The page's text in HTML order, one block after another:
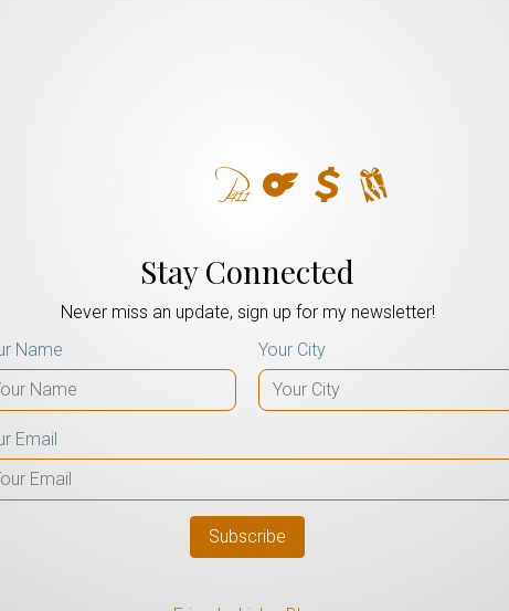
Stay Connected
Never miss an update, sign up for my newsletter!
Name
Your City
Email